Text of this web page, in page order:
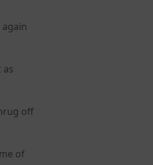
as
off
of